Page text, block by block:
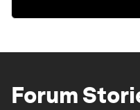
Forum